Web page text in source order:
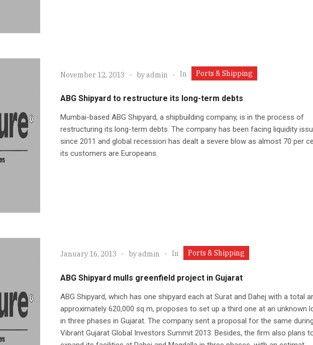
November 12, 2013 byadmin In Ports & Shipping
ABG Shipyard to restructure its long-term debts
Mumbai-based ABG Shipyard, a shipbuilding company, is in the process of
restructuring its long-term debts. The company has been facing liquidity
since 2011 and global recession has dealt a severe blow as almost 70 per
its customers are Europeans.
January 16, 2013 byadmin In Ports & Shipping
ABG Shipyard mulls greenfield project in Gujarat
ABG Shipyard, which has one shipyard each at Surat and Dahej with a total
approximately 620,000 sq m, proposes to set up a third one at an unknown
in three phases in Gujarat. The company sent a proposal for the same
Vibrant Gujarat Global Investors Summit 2013. Besides, the firm also plans